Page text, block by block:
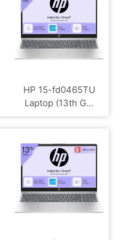
HP ‎15-fd0465TU
Laptop (13th G...